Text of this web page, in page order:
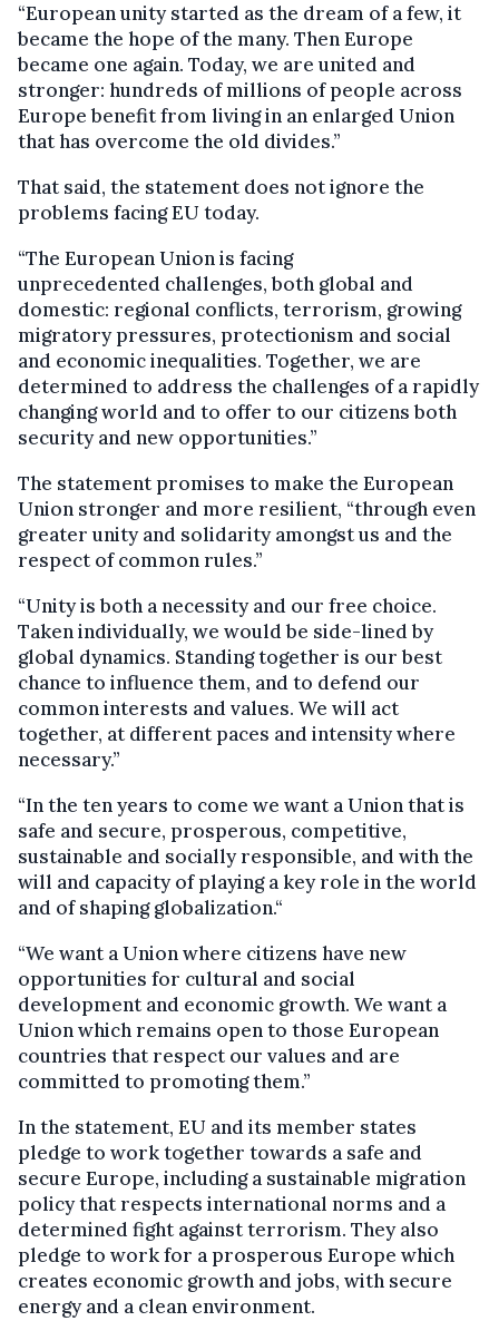
“European unity started as the dream of a few, it
became the hope of the many. Then Europe
became one again. Today, we are united and
stronger: hundreds of millions of people across
Europe benefit from living in an enlarged Union
that has overcome the old divides.”
That said, the statement does not ignore the
problems facing EU today.
“The European Union is facing
unprecedented challenges, both global and
domestic: regional conflicts, terrorism, growing
migratory pressures, protectionism and social
and economic inequalities. Together, we are
determined to address the challenges of a rapidly
changing world and to offer to our citizens both
security and new opportunities.”
The statement promises to make the European
Union stronger and more resilient, “through even
greater unity and solidarity amongst us and the
respect of common rules.”
“Unity is both a necessity and our free choice.
Taken individually, we would be side-lined by
global dynamics. Standing together is our best
chance to influence them, and to defend our
common interests and values. We will act
together, at different paces and intensity where
necessary.”
“In the ten years to come we want a Union that is
safe and secure, prosperous, competitive,
sustainable and socially responsible, and with the
will and capacity of playing a key role in the world
and of shaping globalization.“
“We want a Union where citizens have new
opportunities for cultural and social
development and economic growth. We want a
Union which remains open to those European
countries that respect our values and are
committed to promoting them.”
In the statement, EU and its member states
pledge to work together towards a safe and
secure Europe, including a sustainable migration
policy that respects international norms and a
determined fight against terrorism. They also
pledge to work for a prosperous Europe which
creates economic growth and jobs, with secure
energy and a clean environment.